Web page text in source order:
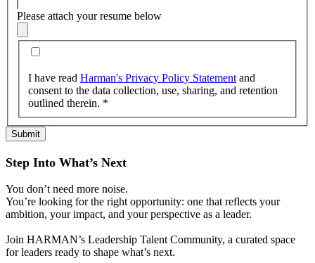
Please attach your resume below
I have read Harman's Privacy Policy Statement and
consent to the data collection, use, sharing, and retention
outlined therein. *
Submit
Step Into What’s Next
You don’t need more noise.
You’re looking for the right opportunity: one that reflects your
ambition, your impact, and your perspective as a leader.
Join HARMAN’s Leadership Talent Community, a curated space
for leaders ready to shape what’s next.